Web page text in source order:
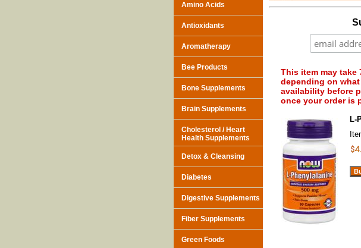
This item may take
depending on what
availability before
once your order is
L-
Amino Acids
Antioxidants
Aromatherapy
Bee Products
Bone Supplements
Brain Supplements
Cholesterol / Heart
Health Supplements
Detox & Cleansing
Diabetes
Digestive Supplements
Fiber Supplements
Green Foods